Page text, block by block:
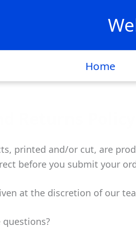
Home
printed and/or cut, are
before you submit your
at the discretion of our
questions?